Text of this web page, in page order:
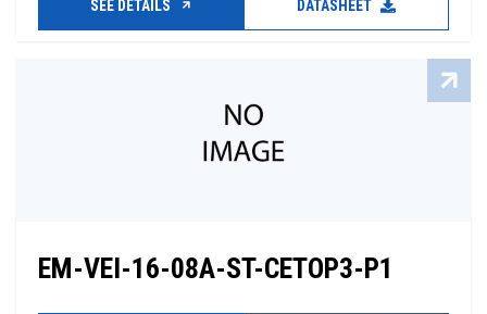
SEE DETAILS DATASHEET
EM-VEI-16-08A-ST-CETOP3-P1